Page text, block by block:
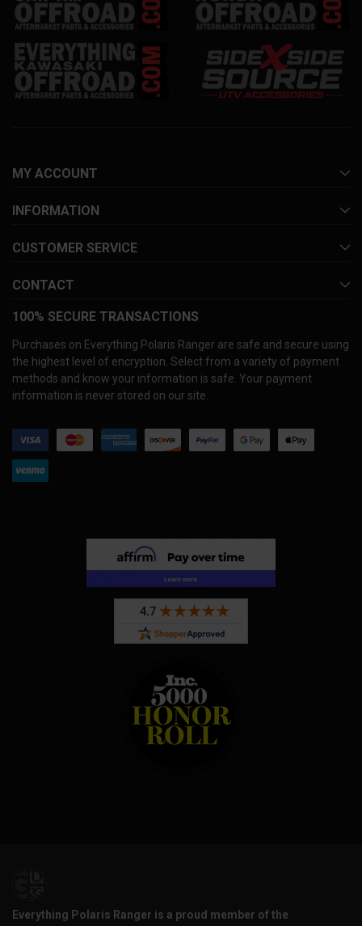
MY ACCOUNT
INFORMATION
CUSTOMER SERVICE
CONTACT
100% SECURE TRANSACTIONS
Purchases on Everything Polaris Ranger are safe and secure using
the highest level of encryption. Select from a variety of payment
methods and know your information is safe. Your payment
information is never stored on our site.
Everything Polaris Ranger is a proud member of the